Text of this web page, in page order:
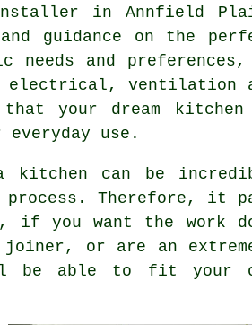
in Annfield
guidance on the
and preferences,
electrical, ventilation
that your dream
use.
can be
Therefore, it
you want the work
joiner, or are an
be able to fit your